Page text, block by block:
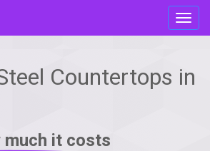
Countertops in
much it costs